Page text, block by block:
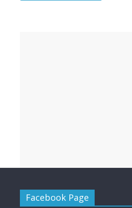
Facebook Page